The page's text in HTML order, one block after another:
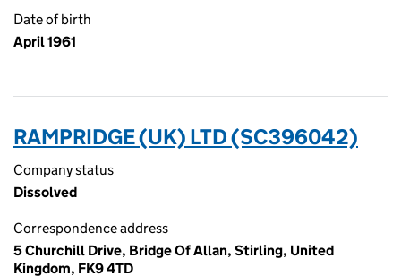
Date of birth
April 1961
RAMPRIDGE (UK) LTD (SC396042)
Company status
Dissolved
Correspondence address
5 Churchill Drive, Bridge Of Allan, Stirling, United
Kingdom, FK9 4TD